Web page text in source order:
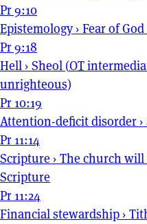
Pr 9:10
Epistemology› Fear of
Pr 9:18
Hell › Sheol (OT
unrighteous)
Pr 10:19
Attention-deficit disorder ›
Pr 11:14
Scripture › The church will
Scripture
Pr 11:24
Financial stewardship ›